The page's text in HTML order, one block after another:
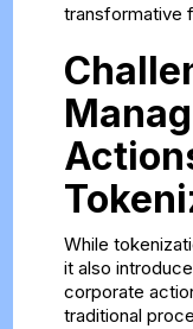
transformative
While
it also
corporate
traditional